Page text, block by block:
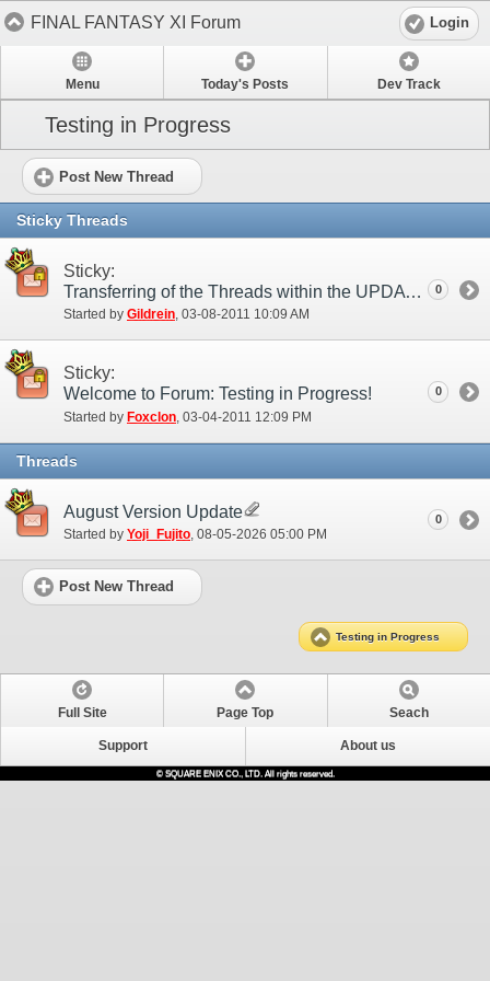
FINAL FANTASY XI Forum Login
Menu Today's Posts Dev Track
Testing in Progress
Post New Thread
Sticky Threads
Sticky:
Transferring of the Threads within the UPDATES category
Started by Gildrein‎, 03-08-2011 10:09 AM
0
Sticky:
Welcome to Forum: Testing in Progress!
Started by Foxclon ‎, 03-04-2011 12:09 PM
0
Threads
August Version Update
Started by Yoji_Fujito‎, 08-05-2026 05:00 PM
0
Post New Thread
Testing in Progress
Full Site Page Top Seach
Support About us
© SQUARE ENIX CO., LTD. All rights reserved.